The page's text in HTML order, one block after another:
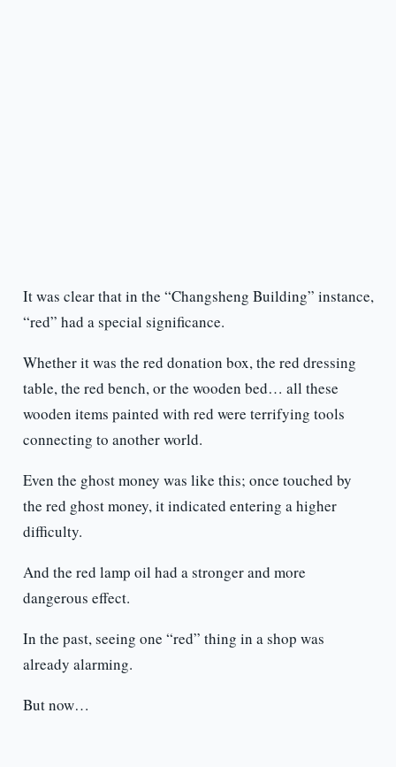
It was clear that in the “Changsheng Building” instance,
“red” had a special significance.
Whether it was the red donation box, the red dressing
table, the red bench, or the wooden bed… all these
wooden items painted with red were terrifying tools
connecting to another world.
Even the ghost money was like this; once touched by
the red ghost money, it indicated entering a higher
difficulty.
And the red lamp oil had a stronger and more
dangerous effect.
In the past, seeing one “red” thing in a shop was
already alarming.
But now…